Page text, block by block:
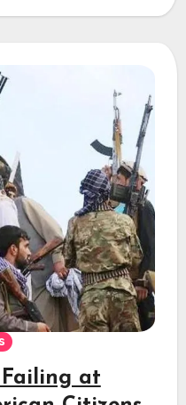
Failing at